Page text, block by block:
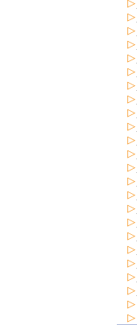
▷
▷
▷
▷
▷
▷
▷
▷
▷
▷
▷
▷
▷
▷
▷
▷
▷
▷
▷
▷
▷
▷
▷